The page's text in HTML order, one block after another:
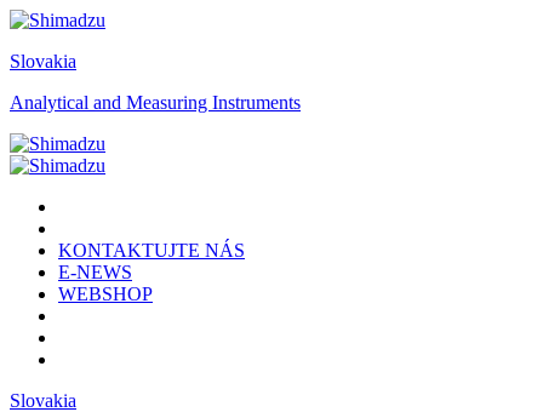
Slovakia
Analytical and Measuring Instruments
KONTAKTUJTE NÁS
E-NEWS
WEBSHOP
Slovakia